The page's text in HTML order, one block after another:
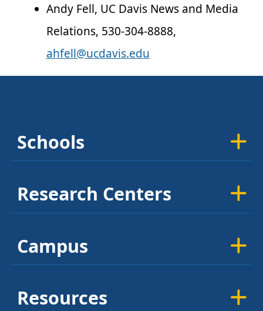
Andy Fell, UC Davis News and Media
Relations, 530-304-8888,
ahfell@ucdavis.edu
Schools
Research Centers
Campus
Resources